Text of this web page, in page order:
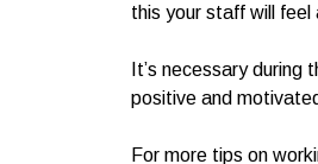
this your staff will feel
It’s necessary
positive and
For more tips on